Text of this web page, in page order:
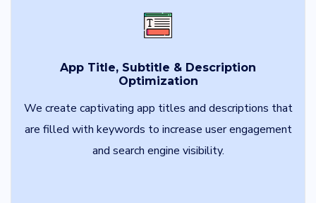
App Title, Subtitle & Description
Optimization
We create captivating app titles and descriptions that
are filled with keywords to increase user engagement
and search engine visibility.